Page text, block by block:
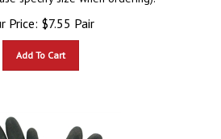
Price: $7.55 Pair